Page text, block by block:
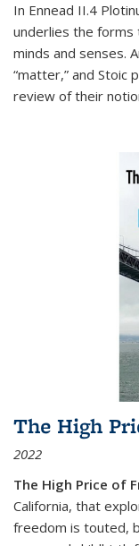
In Ennead II.4
underlies the
minds and senses.
“matter,” and Stoic
review of their
The High
2022
The High Price of
California, that
freedom is touted,